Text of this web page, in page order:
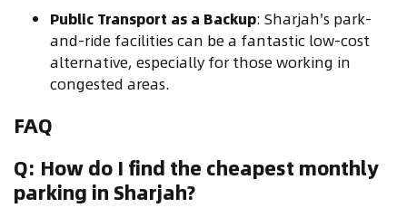
Public Transport as a Backup: Sharjah's park-
and-ride facilities can be a fantastic low-cost
alternative, especially for those working in
congested areas.
FAQ
Q: How do I find the cheapest monthly
parking in Sharjah?